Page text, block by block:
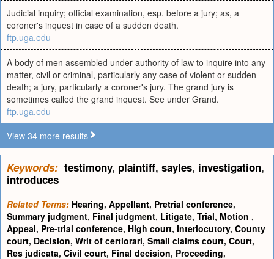
Judicial inquiry; official examination, esp. before a jury; as, a
coroner's inquest in case of a sudden death.
ftp.uga.edu
A body of men assembled under authority of law to inquire into any
matter, civil or criminal, particularly any case of violent or sudden
death; a jury, particularly a coroner's jury. The grand jury is
sometimes called the grand inquest. See under Grand.
ftp.uga.edu
View 34 more results
Keywords: testimony, plaintiff, sayles, investigation,
introduces
Related Terms: Hearing, Appellant, Pretrial conference,
Summary judgment, Final judgment, Litigate, Trial, Motion ,
Appeal, Pre-trial conference, High court, Interlocutory, County
court, Decision, Writ of certiorari, Small claims court, Court,
Res judicata, Civil court, Final decision, Proceeding,